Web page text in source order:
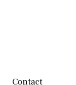
Contact